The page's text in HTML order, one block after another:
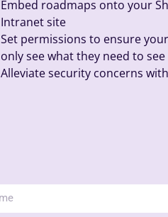
Embed roadmaps onto your
Intranet site
Set permissions to ensure
only see what they need to see
Alleviate security concerns with